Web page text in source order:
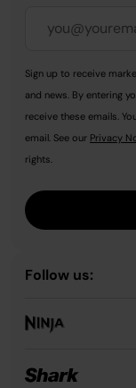
Sign up to receive
and news. By entering
receive these emails.
email. See our Privacy
rights.
Follow us: